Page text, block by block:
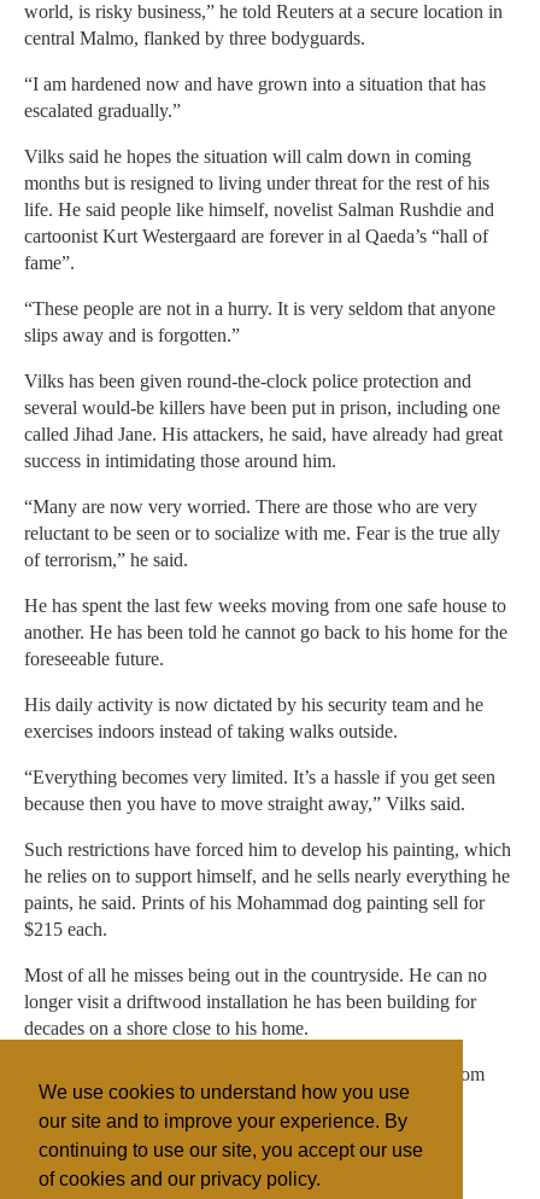
We use cookies to understand how you use
our site and to improve your experience. By
continuing to use our site, you accept our use
of cookies and our privacy policy.
world, is risky business,” he told Reuters at a secure location in
central Malmo, flanked by three bodyguards.
“I am hardened now and have grown into a situation that has
escalated gradually.”
Vilks said he hopes the situation will calm down in coming
months but is resigned to living under threat for the rest of his
life. He said people like himself, novelist Salman Rushdie and
cartoonist Kurt Westergaard are forever in al Qaeda’s “hall of
fame”.
“These people are not in a hurry. It is very seldom that anyone
slips away and is forgotten.”
Vilks has been given round-the-clock police protection and
several would-be killers have been put in prison, including one
called Jihad Jane. His attackers, he said, have already had great
success in intimidating those around him.
“Many are now very worried. There are those who are very
reluctant to be seen or to socialize with me. Fear is the true ally
of terrorism,” he said.
He has spent the last few weeks moving from one safe house to
another. He has been told he cannot go back to his home for the
foreseeable future.
His daily activity is now dictated by his security team and he
exercises indoors instead of taking walks outside.
“Everything becomes very limited. It’s a hassle if you get seen
because then you have to move straight away,” Vilks said.
Such restrictions have forced him to develop his painting, which
he relies on to support himself, and he sells nearly everything he
paints, he said. Prints of his Mohammad dog painting sell for
$215 each.
Most of all he misses being out in the countryside. He can no
longer visit a driftwood installation he has been building for
decades on a shore close to his home.
“Mountains, water, fresh wind and trees, that sort of freedom
feels very distant now”, he said.